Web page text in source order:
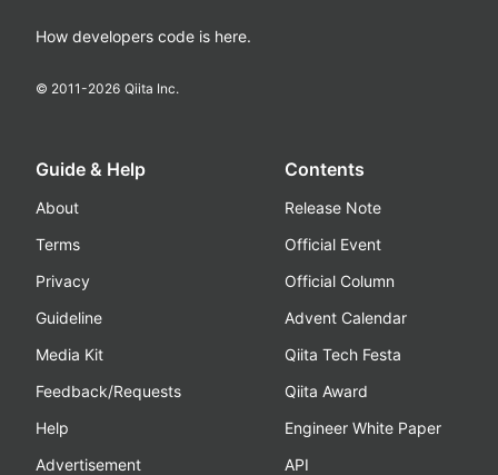
How developers code is here.
© 2011-2026 Qiita Inc.
Guide & Help
About
Terms
Privacy
Guideline
Media Kit
Feedback/Requests
Help
Advertisement
Contents
Release Note
Official Event
Official Column
Advent Calendar
Qiita Tech Festa
Qiita Award
Engineer White Paper
API